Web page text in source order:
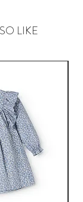
LIKE